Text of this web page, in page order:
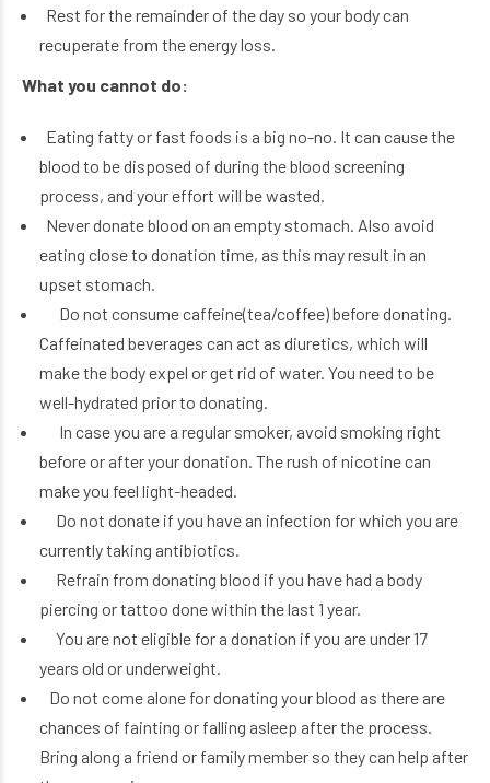
Rest for the remainder of the day so your body can
recuperate from the energy loss.
What you cannot do:
Eating fatty or fast foods is a big no-no. It can cause the
blood to be disposed of during the blood screening
process, and your effort will be wasted.
Never donate blood on an empty stomach. Also avoid
eating close to donation time, as this may result in an
upset stomach.
Do not consume caffeine(tea/coffee) before donating.
Caffeinated beverages can act as diuretics, which will
make the body expel or get rid of water. You need to be
well-hydrated prior to donating.
In case you are a regular smoker, avoid smoking right
before or after your donation. The rush of nicotine can
make you feel light-headed.
Do not donate if you have an infection for which you are
currently taking antibiotics.
Refrain from donating blood if you have had a body
piercing or tattoo done within the last 1 year.
You are not eligible for a donation if you are under 17
years old or underweight.
Do not come alone for donating your blood as there are
chances of fainting or falling asleep after the process.
Bring along a friend or family member so they can help after